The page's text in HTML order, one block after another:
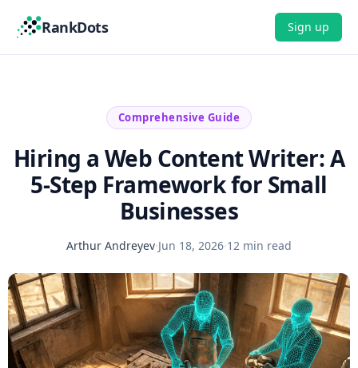
RankDots Sign up
Comprehensive Guide
Hiring a Web Content Writer: A
5-Step Framework for Small
Businesses
Arthur Andreyev·Jun 18, 2026·12 min read